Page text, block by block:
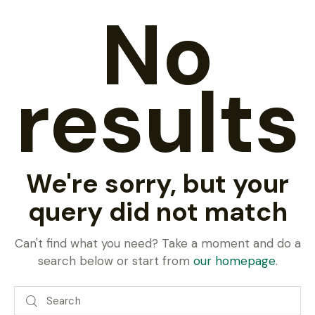
No
results
We're sorry, but your
query did not match
Can't find what you need? Take a moment and do a
search below or start from our homepage.